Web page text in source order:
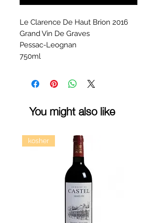
Le Clarence De Haut Brion 2016
Grand Vin De Graves
Pessac-Leognan
750ml
You might also like
kosher